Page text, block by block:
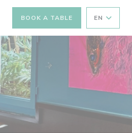
BOOK A TABLE EN